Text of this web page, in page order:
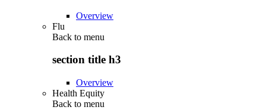
Overview
Flu
Back to menu
section title h3
Overview
Health Equity
Back to menu